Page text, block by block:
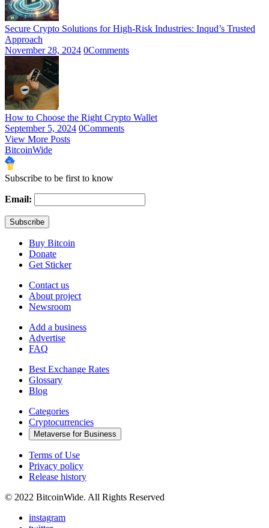
Secure Crypto Solutions for High-Risk Industries: Inqud’s Trusted
Approach
November 28, 2024 0Comments
How to Choose the Right Crypto Wallet
September 5, 2024 0Comments
View More Posts
BitcoinWide
Subscribe to be first to know
Email:
Buy Bitcoin
Donate
Get Sticker
Contact us
About project
Newsroom
Add a business
Advertise
FAQ
Best Exchange Rates
Glossary
Blog
Categories
Cryptocurrencies
Metaverse for Business
Terms of Use
Privacy policy
Release history
© 2022 BitcoinWide. All Rights Reserved
instagram